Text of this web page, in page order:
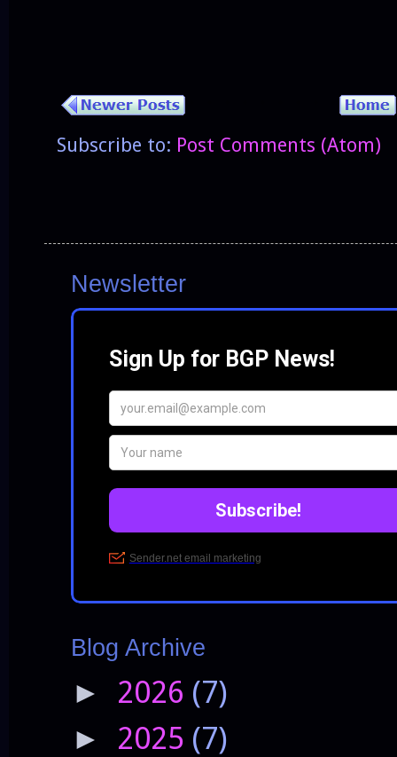
Subscribe to: Post Comments (Atom)
Newsletter
Blog Archive
► 2026 (7)
► 2025 (7)